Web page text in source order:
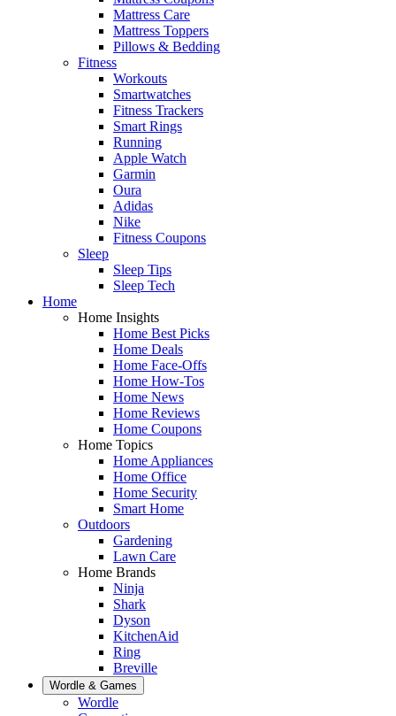
Mattress Care
Mattress Toppers
Pillows & Bedding
Fitness
Workouts
Smartwatches
Fitness Trackers
Smart Rings
Running
Apple Watch
Garmin
Oura
Adidas
Nike
Fitness Coupons
Sleep
Sleep Tips
Sleep Tech
Home
Home Insights
Home Best Picks
Home Deals
Home Face-Offs
Home How-Tos
Home News
Home Reviews
Home Coupons
Home Topics
Home Appliances
Home Office
Home Security
Smart Home
Outdoors
Gardening
Lawn Care
Home Brands
Ninja
Shark
Dyson
KitchenAid
Ring
Breville
Wordle & Games
Wordle